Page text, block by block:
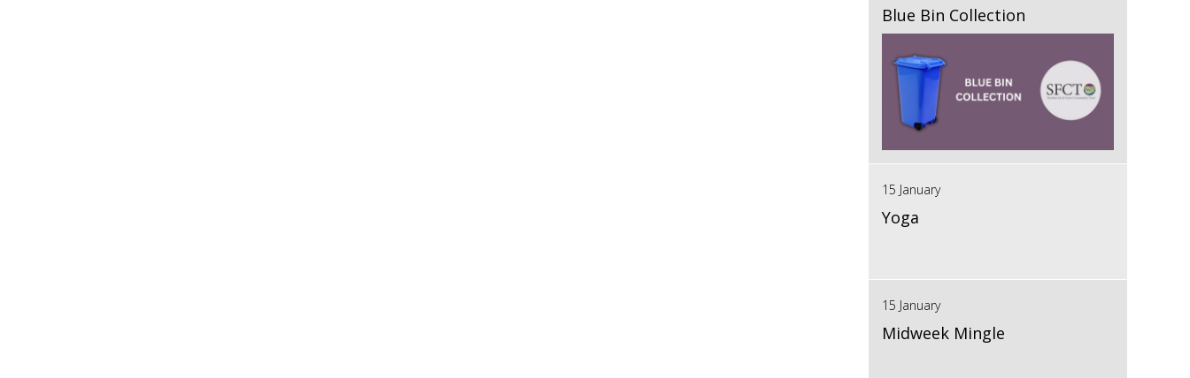
Blue Bin Collection
15 January
Yoga
15 January
Midweek Mingle